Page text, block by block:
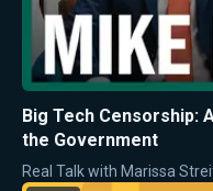
Big Tech Censorship:
the Government
Real Talk with Marissa